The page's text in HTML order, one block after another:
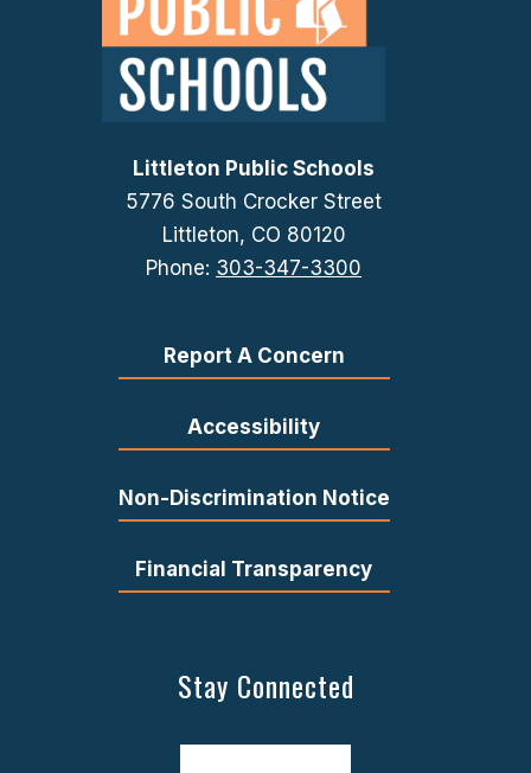
Littleton Public Schools
5776 South Crocker Street
Littleton, CO 80120
Phone: 303-347-3300
Report A Concern
Accessibility
Non-Discrimination Notice
Financial Transparency
Stay Connected